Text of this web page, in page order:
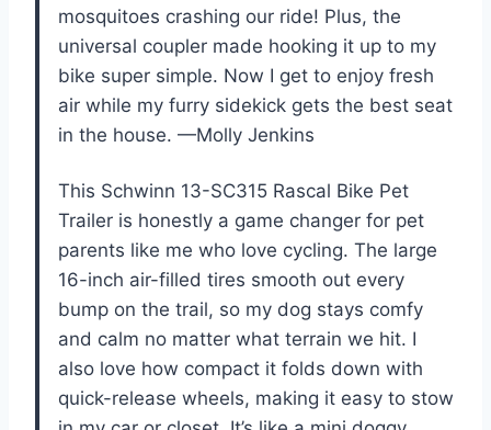
mosquitoes crashing our ride! Plus, the
universal coupler made hooking it up to my
bike super simple. Now I get to enjoy fresh
air while my furry sidekick gets the best seat
in the house. —Molly Jenkins
This Schwinn 13-SC315 Rascal Bike Pet
Trailer is honestly a game changer for pet
parents like me who love cycling. The large
16-inch air-filled tires smooth out every
bump on the trail, so my dog stays comfy
and calm no matter what terrain we hit. I
also love how compact it folds down with
quick-release wheels, making it easy to stow